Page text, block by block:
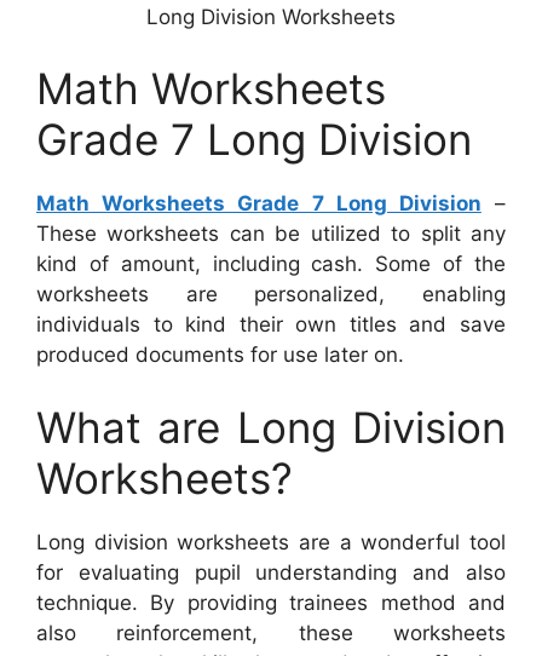
Long Division Worksheets
Math Worksheets
Grade 7 Long Division
Math Worksheets Grade 7 Long Division –
These worksheets can be utilized to split any
kind of amount, including cash. Some of the
worksheets are personalized, enabling
individuals to kind their own titles and save
produced documents for use later on.
What are Long Division
Worksheets?
Long division worksheets are a wonderful tool
for evaluating pupil understanding and also
technique. By providing trainees method and
also reinforcement, these worksheets